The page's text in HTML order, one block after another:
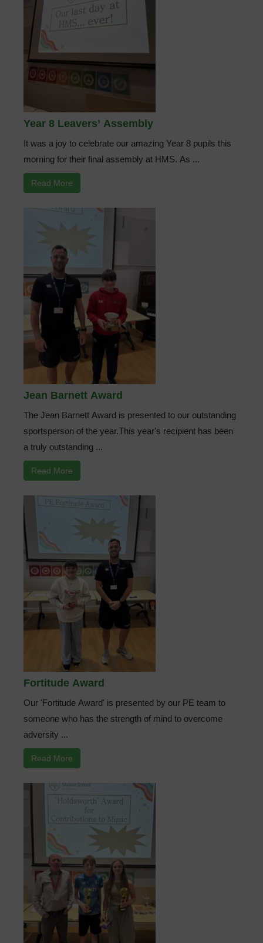
Year 8 Leavers’ Assembly
It was a joy to celebrate our amazing Year 8 pupils this
morning for their final assembly at HMS. As ...
Read More
Jean Barnett Award
The Jean Barnett Award is presented to our outstanding
sportsperson of the year.This year's recipient has been
a truly outstanding ...
Read More
Fortitude Award
Our 'Fortitude Award' is presented by our PE team to
someone who has the strength of mind to overcome
adversity ...
Read More